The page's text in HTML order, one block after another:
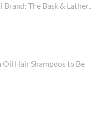
The Bask &
Oil Hair Shampoos to Be